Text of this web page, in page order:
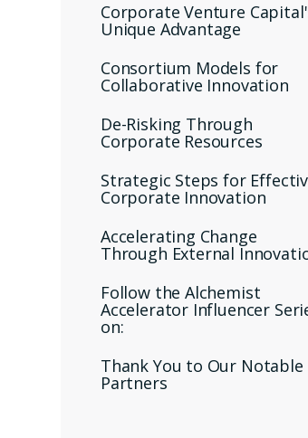
Corporate Venture
Unique Advantage
Consortium Models for
Collaborative Innovation
De-Risking Through
Corporate Resources
Strategic Steps for
Corporate Innovation
Accelerating Change
Through External
Follow the Alchemist
Accelerator Influencer
on:
Thank You to Our Notable
Partners